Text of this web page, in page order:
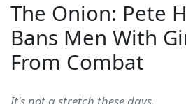
The Onion: Pete
Bans Men With
From Combat